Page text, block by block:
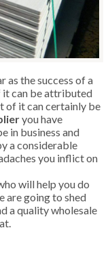
as the success of a
it can be attributed
of it can certainly be
you have
in business and
a considerable
you inflict on
will help you do
are going to shed
a quality wholesale